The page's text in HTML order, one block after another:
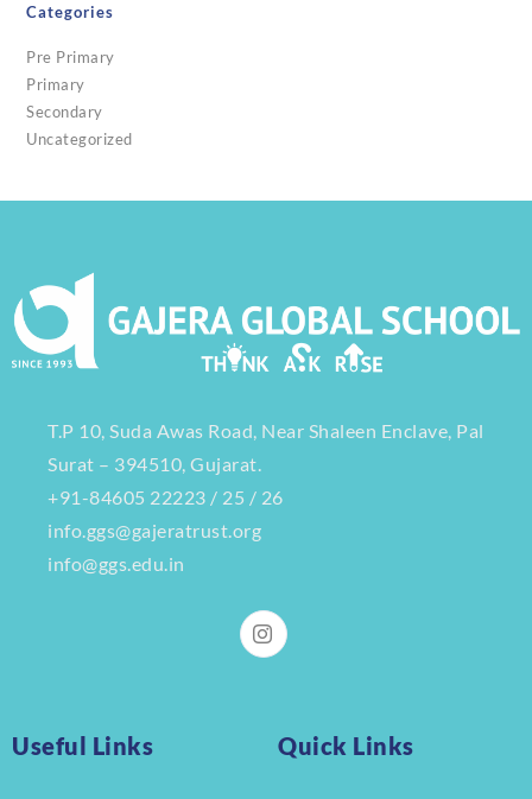
Categories
Pre Primary
Primary
Secondary
Uncategorized
T.P 10, Suda Awas Road, Near Shaleen Enclave, Pal
Surat – 394510, Gujarat.
+91-84605 22223 / 25 / 26
info.ggs@gajeratrust.org
info@ggs.edu.in
Useful Links Quick Links